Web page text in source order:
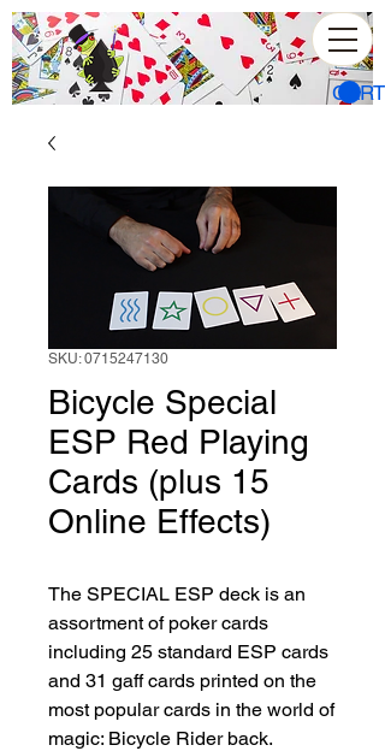
CART
SKU: 0715247130
Bicycle Special
ESP Red Playing
Cards (plus 15
Online Effects)
The SPECIAL ESP deck is an
assortment of poker cards
including 25 standard ESP cards
and 31 gaff cards printed on the
most popular cards in the world of
magic: Bicycle Rider back.